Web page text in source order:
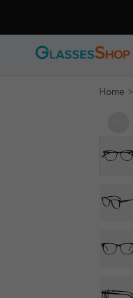
Home